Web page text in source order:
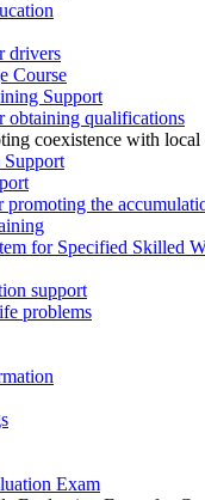
drivers
Course
Support
obtaining qualifications
coexistence with local
Support
promoting the
for Specified Skilled
support
problems
Exam